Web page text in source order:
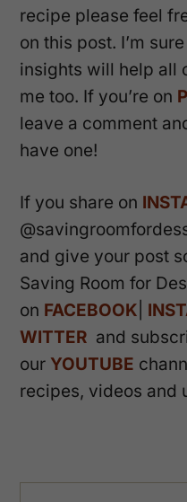
recipe please feel
on this post. I’m
insights will help all
me too. If you’re on
leave a comment
have one!
If you share on
and give your post
Saving Room for
on FACEBOOK
WITTER and
ourYOUTUBE
recipes, videos and